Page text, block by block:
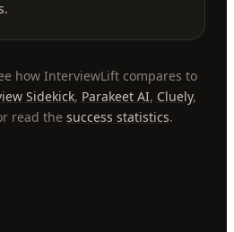
how InterviewLift compares to
Sidekick, Parakeet AI, Cluely,
read the success statistics.